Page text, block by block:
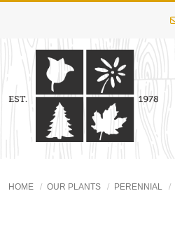
HOME OUR PLANTS PERENNIAL